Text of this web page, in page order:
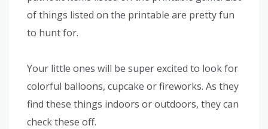
of things listed on the printable are pretty fun
to hunt for.
Your little ones will be super excited to look for
colorful balloons, cupcake or fireworks. As they
find these things indoors or outdoors, they can
check these off.